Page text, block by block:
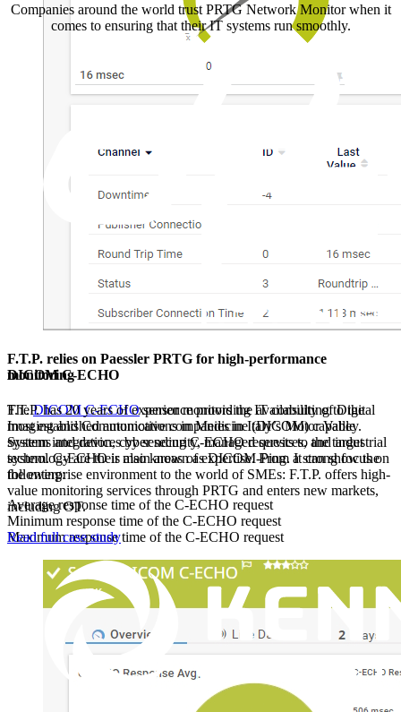
DICOM C-ECHO
TheDICOM C-ECHOsensor monitors the availability of Digital
Imaging and Communications in Medicine (DICOM) capable
systems and devices by sending C-ECHO requests to the target
system. C-ECHO is also known as DICOM-Ping. It can show the
following:
Average response time of the C-ECHO request
Minimum response time of the C-ECHO request
Maximum response time of the C-ECHO request
Companies around the world trust PRTG Network Monitor when it
comes to ensuring that their IT systems run smoothly.
F.T.P. relies on Paessler PRTG for high-performance
monitoring
F.T.P. has 20 years of experience providing IT consulting to the
most established automotive companies in Italy’s Motor Valley.
System integration, cyber security, managed services, and industrial
technology are their main areas of expertise. From a strong focus on
the enterprise environment to the world of SMEs: F.T.P. offers high-
value monitoring services through PRTG and enters new markets,
including OT.
Read full case study